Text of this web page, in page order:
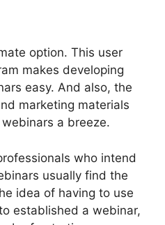
option. This user
makes developing
easy. And also, the
marketing materials
a breeze.
who intend
usually find the
idea of having to use
established a webinar,